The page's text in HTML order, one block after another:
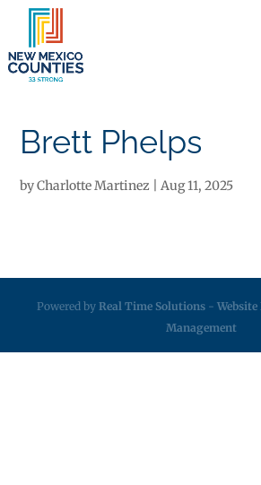
Brett Phelps
byCharlotte Martinez |Aug 11, 2025
Powered by Real Time Solutions - Website
Management